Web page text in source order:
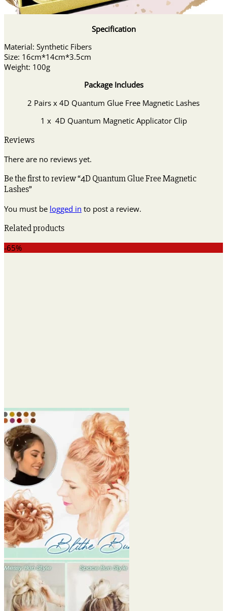
Specification
Material: Synthetic Fibers
Size: 16cm*14cm*3.5cm
Weight: 100g
Package Includes
2 Pairs x 4D Quantum Glue Free Magnetic Lashes
1 x 4D Quantum Magnetic Applicator Clip
Reviews
There are no reviews yet.
Be the first to review “4D Quantum Glue Free Magnetic
Lashes”
You must be logged in to post a review.
Related products
-65%